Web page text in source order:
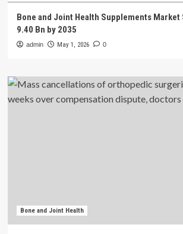
Bone and Joint Health Supplements Market
9.40 Bn by 2035
admin May 1, 2026 0
Bone and Joint Health